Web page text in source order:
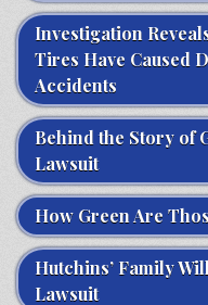
Investigation
Tires Have Caused
Accidents
Behind the Story of
Lawsuit
How Green Are
Hutchins’ Family
Lawsuit